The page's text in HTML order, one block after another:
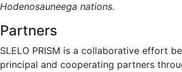
Hodenosauneega nations.
Partners
SLELO PRISM is a collaborative effort
principal and cooperating partners